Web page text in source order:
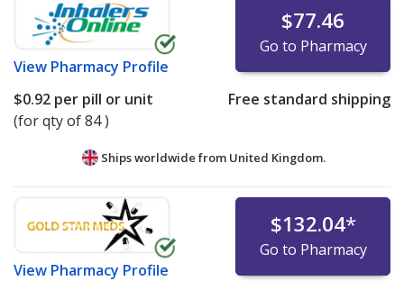
View Pharmacy Profile
$77.46
Go to Pharmacy
$0.92 per pill or unit
(for qty of 84 )
Free standard shipping
Ships worldwide from United Kingdom.
View Pharmacy Profile
$132.04*
Go to Pharmacy